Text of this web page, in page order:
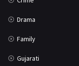
Drama
Family
Gujarati